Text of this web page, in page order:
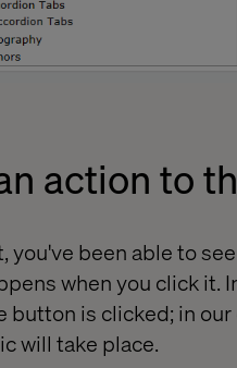
action to
you've been able to
when you click it.
button is clicked; in
will take place.